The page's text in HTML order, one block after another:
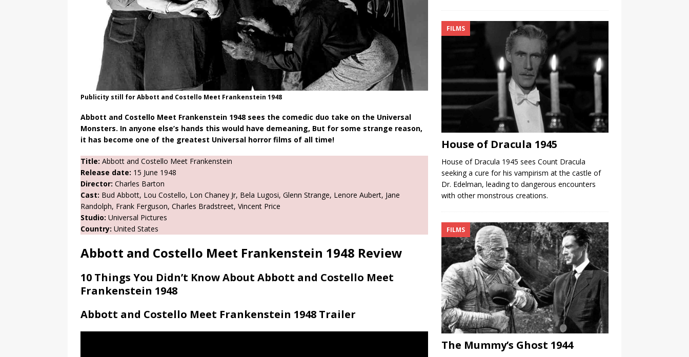
Publicity still for Abbott and Costello Meet Frankenstein 1948
Abbott and Costello Meet Frankenstein 1948 sees the comedic duo take on the Universal
Monsters. In anyone else’s hands this would have demeaning, But for some strange reason,
it has become one of the greatest Universal horror films of all time!
Title: Abbott and Costello Meet Frankenstein
Release date: 15 June 1948
Director: Charles Barton
Cast: Bud Abbott, Lou Costello, Lon Chaney Jr, Bela Lugosi, Glenn Strange, Lenore Aubert, Jane
Randolph, Frank Ferguson, Charles Bradstreet, Vincent Price
Studio: Universal Pictures
Country: United States
Abbott and Costello Meet Frankenstein 1948 Review
10 Things You Didn’t Know About Abbott and Costello Meet
Frankenstein 1948
Abbott and Costello Meet Frankenstein 1948 Trailer
FILMS
House of Dracula 1945
House of Dracula 1945 sees Count Dracula
seeking a cure for his vampirism at the castle of
Dr. Edelman, leading to dangerous encounters
with other monstrous creations.
FILMS
The Mummy’s Ghost 1944